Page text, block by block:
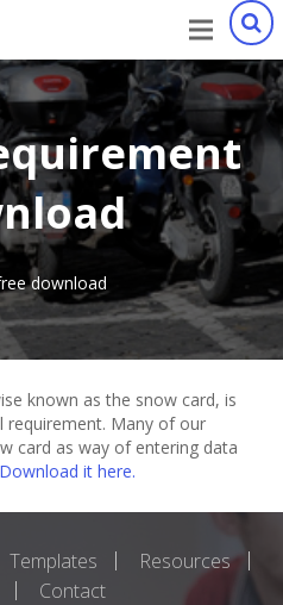
download
known as the snow card, is
requirement. Many of our
card as way of entering data
Download it here.
Templates
Resources
Contact